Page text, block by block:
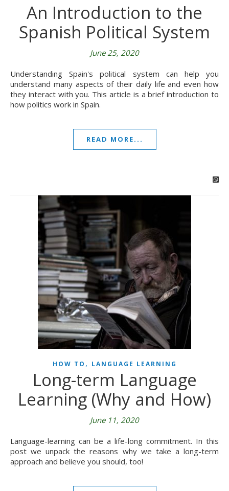
An Introduction to the
Spanish Political System
June 25, 2020
Understanding Spain's political system can help you
understand many aspects of their daily life and even how
they interact with you. This article is a brief introduction to
how politics work in Spain.
READ MORE...
HOW TO , LANGUAGE LEARNING
Long-term Language
Learning (Why and How)
June 11, 2020
Language-learning can be a life-long commitment. In this
post we unpack the reasons why we take a long-term
approach and believe you should, too!